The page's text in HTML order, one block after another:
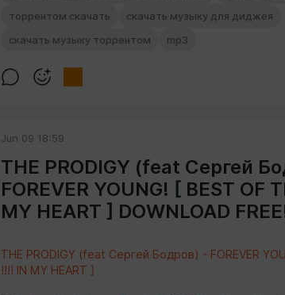
торрентом скачать
скачать музыку для диджея
скачать музыку торрентом
mp3
Jun 09 18:59
THE PRODIGY (feat Сергей
FOREVER YOUNG! [ BEST OF
MY HEART ] DOWNLOAD
THE PRODIGY (feat Сергей Бодров) - FOREVER
!!!! IN MY HEART ]